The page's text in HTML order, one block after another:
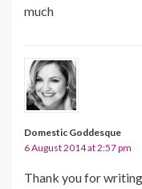
much
Domestic Goddesque
6 August 2014 at 2:57 pm
Thank you for